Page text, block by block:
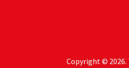
Copyright ©